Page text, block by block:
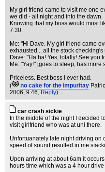
My girl friend came to visit me one
we did - all night and into the dawn.
Knowing that my boss would most
7.30.
Me: "Hi Dave. My girl friend came
exhausted... all the stock
Dave: "Ha ha! Yes, totally! See you
Me: "Yay!" [goes to sleep, has more
Priceless. Best boss I ever had.
(
no cake for the impuritay
2006, 9:46, Reply)
car crash sickie
In the middle of the night I decided
visit girlfriend who was at uni there.
Unfortuanately late night driving on
speed of sound resulted in me
Upon arriving at about 6am it
hours time which was a 4 hour